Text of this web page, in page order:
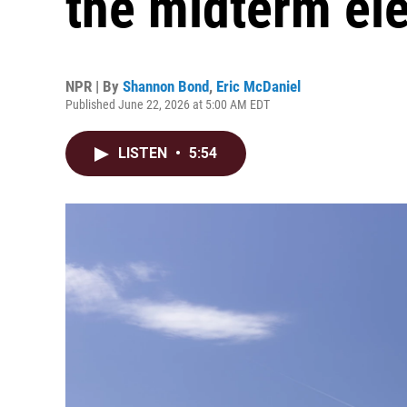
NPR | By Shannon Bond, Eric McDaniel
Published June 22, 2026 at 5:00 AM EDT
LISTEN • 5:54